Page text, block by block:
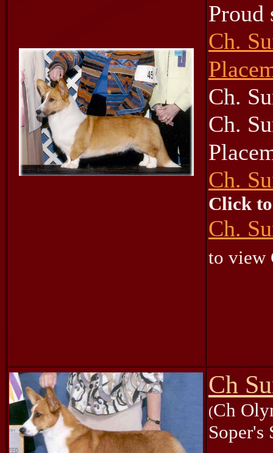
Proud
Ch.
Ch.
Ch.
Ch.
Click
Ch.
to view
Ch
(Ch